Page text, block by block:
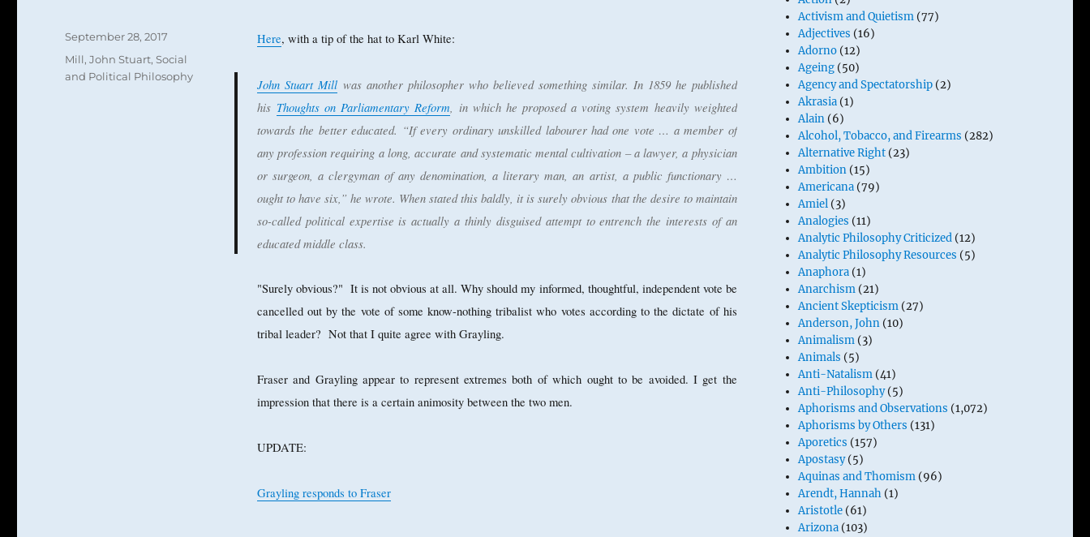
Here, with a tip of the hat to Karl White:
John Stuart Millwas another philosopher who believed something similar. In 1859 he published
his Thoughts on Parliamentary Reform, in which he proposed a voting system heavily weighted
towards the better educated. “If every ordinary unskilled labourer had one vote … a member of
any profession requiring a long, accurate and systematic mental cultivation – a lawyer, a physician
or surgeon, a clergyman of any denomination, a literary man, an artist, a public functionary …
ought to have six,” he wrote. When stated this baldly, it is surely obvious that the desire to maintain
so-called political expertise is actually a thinly disguised attempt to entrench the interests of an
educated middle class.
"Surely obvious?" It is not obvious at all. Why should my informed, thoughtful, independent vote be
cancelled out by the vote of some know-nothing tribalist who votes according to the dictate of his
tribal leader? Not that I quite agree with Grayling.
Fraser and Grayling appear to represent extremes both of which ought to be avoided. I get the
impression that there is a certain animosity between the two men.
UPDATE:
Grayling responds to Fraser
Posted
on
September 28, 2017
Categories
Mill, John Stuart,Social
and Political Philosophy
Activism and Quietism (77)
Adjectives (16)
Adorno (12)
Ageing (50)
Agency and Spectatorship (2)
Akrasia (1)
Alain (6)
Alcohol, Tobacco, and Firearms (282)
Alternative Right (23)
Ambition (15)
Americana (79)
Amiel (3)
Analogies (11)
Analytic Philosophy Criticized (12)
Analytic Philosophy Resources (5)
Anaphora (1)
Anarchism (21)
Ancient Skepticism (27)
Anderson, John (10)
Animalism (3)
Animals (5)
Anti-Natalism (41)
Anti-Philosophy(5)
Aphorisms and Observations (1,072)
Aphorisms by Others (131)
Aporetics (157)
Apostasy(5)
Aquinas and Thomism (96)
Arendt, Hannah (1)
Aristotle (61)
Arizona (103)